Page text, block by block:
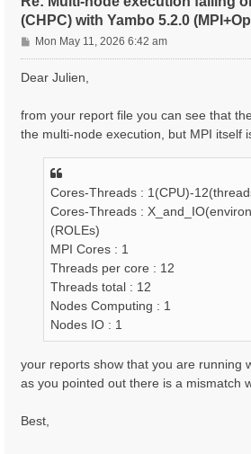
(CHPC) with Yambo 5.2.0
P
o
s
Mon May 11, 2026 6:42 am
Dear Julien,
from your report file you can see that
the multi-node execution, but MPI itself
Cores-Threads : 1(CPU)-
Cores-Threads :
(ROLEs)
MPI Cores : 1
Threads per core : 12
Threads total : 12
Nodes Computing : 1
Nodes IO : 1
your reports show that you are running
as you pointed out there is a mismatch
Best,